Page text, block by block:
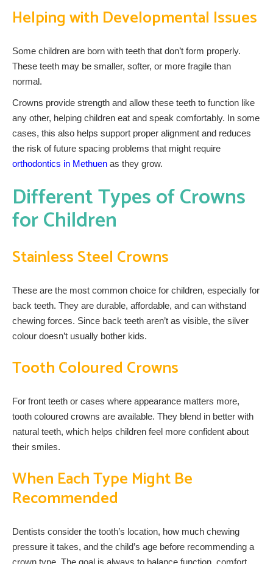
Helping with Developmental Issues
Some children are born with teeth that don’t form properly.
These teeth may be smaller, softer, or more fragile than
normal.
Crowns provide strength and allow these teeth to function like
any other, helping children eat and speak comfortably. In some
cases, this also helps support proper alignment and reduces
the risk of future spacing problems that might require
orthodontics in Methuen as they grow.
Different Types of Crowns
for Children
Stainless Steel Crowns
These are the most common choice for children, especially for
back teeth. They are durable, affordable, and can withstand
chewing forces. Since back teeth aren’t as visible, the silver
colour doesn’t usually bother kids.
Tooth Coloured Crowns
For front teeth or cases where appearance matters more,
tooth coloured crowns are available. They blend in better with
natural teeth, which helps children feel more confident about
their smiles.
When Each Type Might Be
Recommended
Dentists consider the tooth’s location, how much chewing
pressure it takes, and the child’s age before recommending a
crown type. The goal is always to balance function, comfort,